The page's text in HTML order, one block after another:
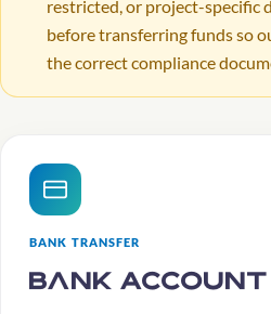
restricted, or project-specific
before transferring funds so
the correct compliance
BANK TRANSFER
Bank Account